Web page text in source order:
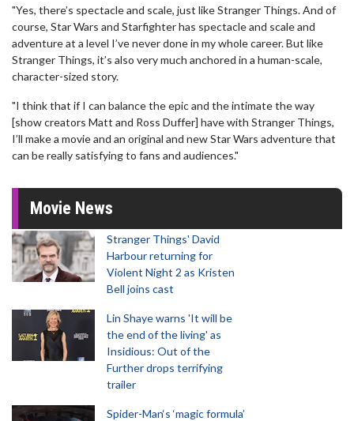
"Yes, there’s spectacle and scale, just like Stranger Things. And of
course, Star Wars and Starfighter has spectacle and scale and
adventure at a level I’ve never done in my whole career. But like
Stranger Things, it’s also very much anchored in a human-scale,
character-sized story.
"I think that if I can balance the epic and the intimate the way
[show creators Matt and Ross Duffer] have with Stranger Things,
I’ll make a movie and an original and new Star Wars adventure that
can be really satisfying to fans and audiences."
Movie News
Stranger Things' David
Harbour returning for
Violent Night 2 as Kristen
Bell joins cast
Lin Shaye warns 'It will be
the end of the living' as
Insidious: Out of the
Further drops terrifying
trailer
Spider-Man‘s ‘magic formula’